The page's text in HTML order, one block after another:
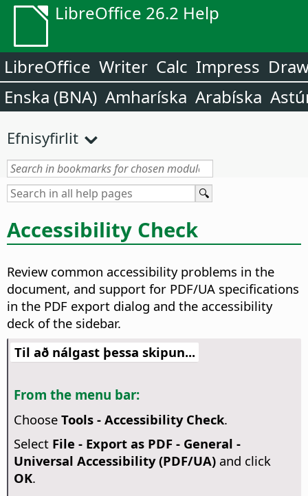
LibreOffice 26.2 Help
LibreOffice Writer Calc Impress
Enska (BNA) Amharíska Arabíska
Efnisyfirlit
Accessibility Check
Review common accessibility problems in the
document, and support for PDF/UA specifications
in the PDF export dialog and the accessibility
deck of the sidebar.
Til að nálgast þessa skipun...
From the menu bar:
Choose Tools - Accessibility Check.
Select File - Export as PDF - General -
Universal Accessibility (PDF/UA)and click
OK.